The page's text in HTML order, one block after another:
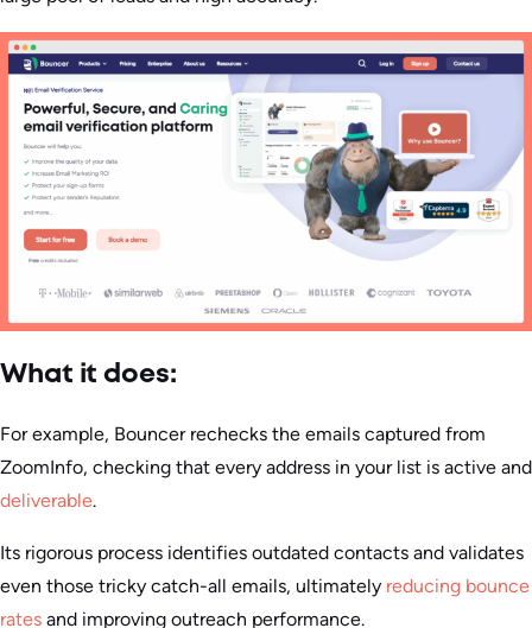
What it does:
For example, Bouncer rechecks the emails captured from
ZoomInfo, checking that every address in your list is active and
deliverable.
Its rigorous process identifies outdated contacts and validates
even those tricky catch-all emails, ultimately reducing bounce
rates and improving outreach performance.